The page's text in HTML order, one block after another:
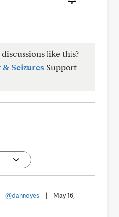
like this?
Seizures Support
@dannoyes
May 16,